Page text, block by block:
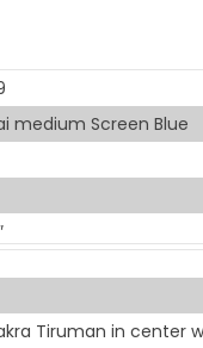
medium Screen Blue
Tiruman in center